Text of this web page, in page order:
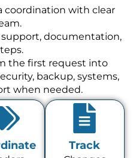
coordination with clear
support, documentation,
the first request into
backup, systems,
when needed.
Track